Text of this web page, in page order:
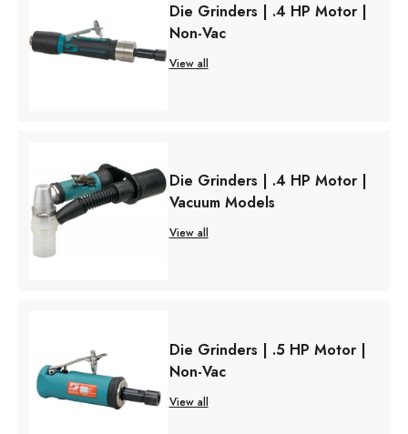
Die Grinders | .4 HP Motor |
Non-Vac
View all
Die Grinders | .4 HP Motor |
Vacuum Models
View all
Die Grinders | .5 HP Motor |
Non-Vac
View all